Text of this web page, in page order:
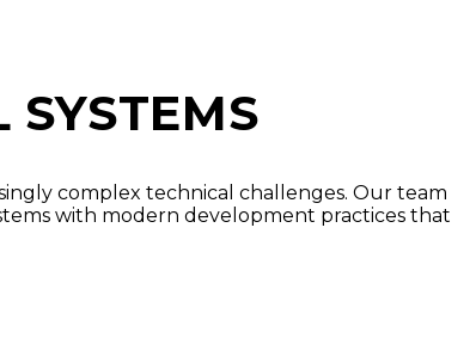
complex technical challenges. Our team
with modern development practices that